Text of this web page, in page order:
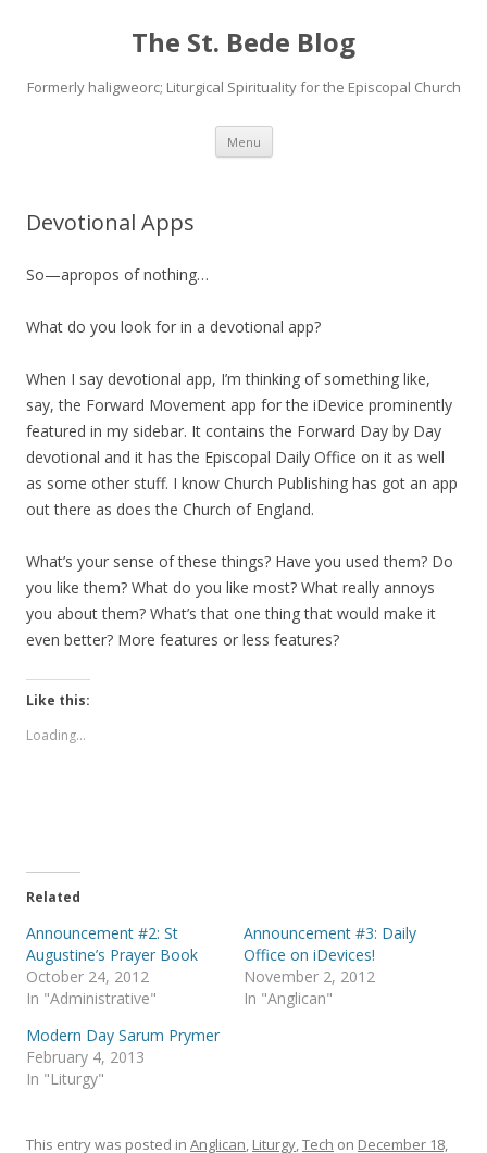
The St. Bede Blog
Formerly haligweorc; Liturgical Spirituality for the Episcopal Church
Menu Skip
content
Devotional Apps
So—apropos of nothing…
What do you look for in a devotional app?
When I say devotional app, I’m thinking of something like,
say, the Forward Movement app for the iDevice prominently
featured in my sidebar. It contains the Forward Day by Day
devotional and it has the Episcopal Daily Office on it as well
as some other stuff. I know Church Publishing has got an app
out there as does the Church of England.
What’s your sense of these things? Have you used them? Do
you like them? What do you like most? What really annoys
you about them? What’s that one thing that would make it
even better? More features or less features?
Like this:
Loading...
Related
Announcement #2: St
Augustine’s Prayer Book
October 24, 2012
In "Administrative"
Announcement #3: Daily
Office on iDevices!
November 2, 2012
In "Anglican"
Modern Day Sarum Prymer
February 4, 2013
In "Liturgy"
This entry was posted in Anglican, Liturgy,Tech on December 18,